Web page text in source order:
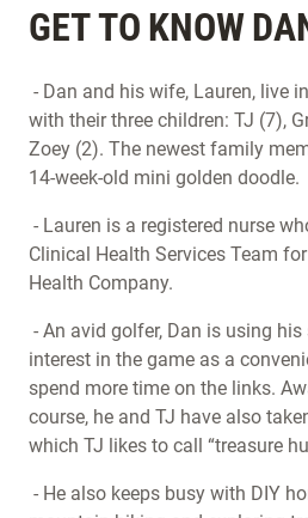
GET TO KNOW
- Dan and his wife, Lauren, live
with their three children: TJ (7),
Zoey (2). The newest family
14-week-old mini golden doodle.
- Lauren is a registered nurse
Clinical Health Services Team
Health Company.
- An avid golfer, Dan is using his
interest in the game as a
spend more time on the links.
course, he and TJ have also
which TJ likes to call “treasure
- He also keeps busy with DIY